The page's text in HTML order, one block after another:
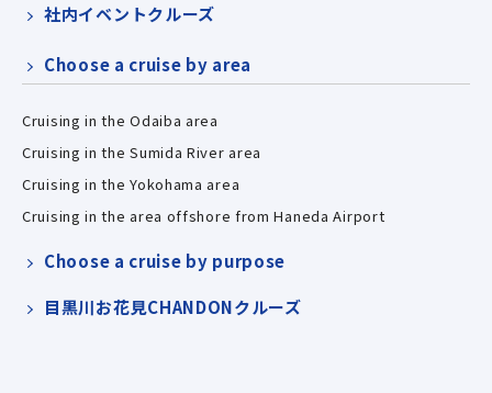
社内イベントクルーズ
Choose a cruise by area
Cruising in the Odaiba area
Cruising in the Sumida River area
Cruising in the Yokohama area
Cruising in the area offshore from Haneda Airport
Choose a cruise by purpose
目黒川お花見CHANDONクルーズ